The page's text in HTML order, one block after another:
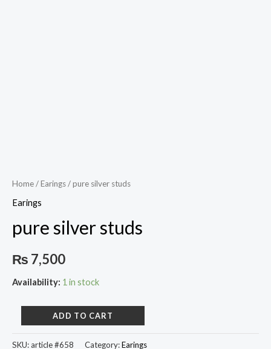
Video
Home/Earings/ pure silver studs
Earings
pure silver studs
₨ 7,500
Availability: 1 in stock
ADD TO CART
SKU:article #658 Category:Earings